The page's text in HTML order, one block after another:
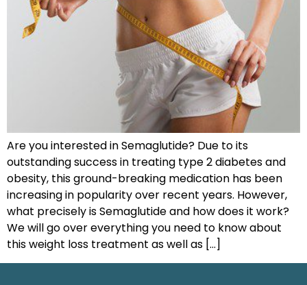
Are you interested in Semaglutide? Due to its
outstanding success in treating type 2 diabetes and
obesity, this ground-breaking medication has been
increasing in popularity over recent years. However,
what precisely is Semaglutide and how does it work?
We will go over everything you need to know about
this weight loss treatment as well as […]